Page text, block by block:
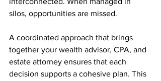
silos, opportunities are missed.
A coordinated approach that brings
together your wealth advisor, CPA, and
estate attorney ensures that each
decision supports a cohesive plan. This